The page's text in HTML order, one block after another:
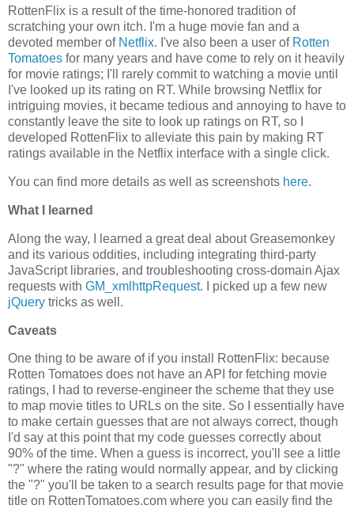
RottenFlix is a result of the time-honored tradition of
scratching your own itch. I'm a huge movie fan and a
devoted member of Netflix. I've also been a user of Rotten
Tomatoes for many years and have come to rely on it heavily
for movie ratings; I'll rarely commit to watching a movie until
I've looked up its rating on RT. While browsing Netflix for
intriguing movies, it became tedious and annoying to have to
constantly leave the site to look up ratings on RT, so I
developed RottenFlix to alleviate this pain by making RT
ratings available in the Netflix interface with a single click.
You can find more details as well as screenshots here.
What I learned
Along the way, I learned a great deal about Greasemonkey
and its various oddities, including integrating third-party
JavaScript libraries, and troubleshooting cross-domain Ajax
requests with GM_xmlhttpRequest. I picked up a few new
jQuery tricks as well.
Caveats
One thing to be aware of if you install RottenFlix: because
Rotten Tomatoes does not have an API for fetching movie
ratings, I had to reverse-engineer the scheme that they use
to map movie titles to URLs on the site. So I essentially have
to make certain guesses that are not always correct, though
I'd say at this point that my code guesses correctly about
90% of the time. When a guess is incorrect, you'll see a little
"?" where the rating would normally appear, and by clicking
the "?" you'll be taken to a search results page for that movie
title on RottenTomatoes.com where you can easily find the